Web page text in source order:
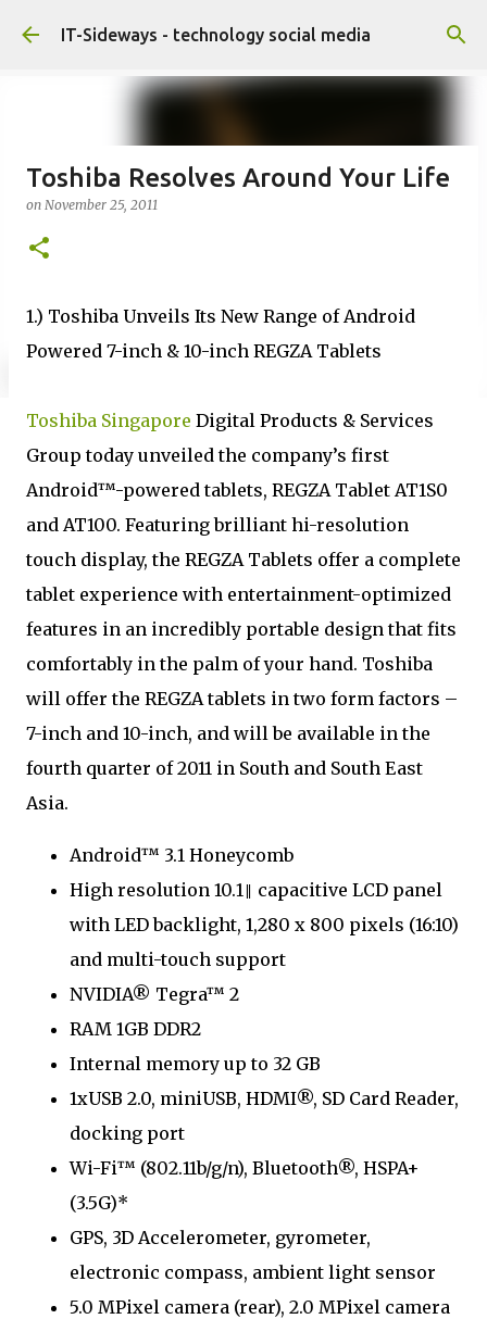
Skip to main content
IT-Sideways - technology social media
Toshiba Resolves Around Your Life
on November 25, 2011
1.) Toshiba Unveils Its New Range of Android
Powered 7-inch & 10-inch REGZA Tablets
Toshiba Singapore Digital Products & Services
Group today unveiled the company’s first
Android™-powered tablets, REGZA Tablet AT1S0
and AT100. Featuring brilliant hi-resolution
touch display, the REGZA Tablets offer a complete
tablet experience with entertainment-optimized
features in an incredibly portable design that fits
comfortably in the palm of your hand. Toshiba
will offer the REGZA tablets in two form factors –
7-inch and 10-inch, and will be available in the
fourth quarter of 2011 in South and South East
Asia.
Android™ 3.1 Honeycomb
High resolution 10.1‖ capacitive LCD panel
with LED backlight, 1,280 x 800 pixels (16:10)
and multi-touch support
NVIDIA® Tegra™ 2
RAM 1GB DDR2
Internal memory up to 32 GB
1xUSB 2.0, miniUSB, HDMI®, SD Card Reader,
docking port
Wi-Fi™ (802.11b/g/n), Bluetooth®, HSPA+
(3.5G)*
GPS, 3D Accelerometer, gyrometer,
electronic compass, ambient light sensor
5.0 MPixel camera (rear), 2.0 MPixel camera